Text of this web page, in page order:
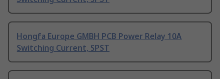
Hongfa Europe GMBH PCB Power Relay 10A
Switching Current, SPST